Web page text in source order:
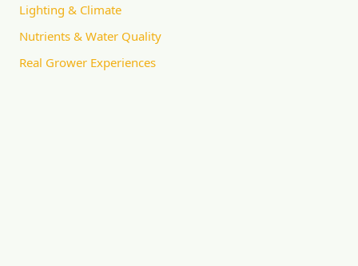
Lighting & Climate
Nutrients & Water Quality
Real Grower Experiences